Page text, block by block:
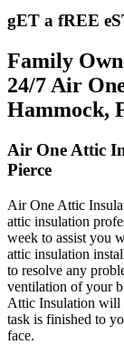
gET a fREE
Family
24/7 Air
Hammock,
Air One Attic
Pierce
Air One Attic
attic insulation
week to assist you
attic insulation
to resolve any
ventilation of your
Attic Insulation will
task is finished to
face.